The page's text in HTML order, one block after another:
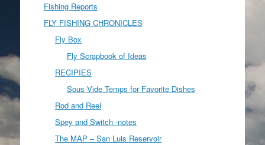
Fishing Reports
FLY FISHING CHRONICLES
Fly Box
Fly Scrapbook of Ideas
RECIPIES
Sous Vide Temps for Favorite Dishes
Rod and Reel
Spey and Switch -notes
The MAP – San Luis Reservoir